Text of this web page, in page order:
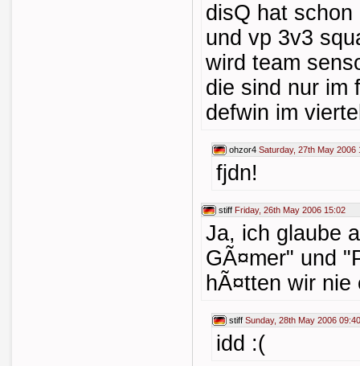
disQ hat schon
und vp 3v3
wird team
die sind nur im
defwin im
ohzor4 Saturday, 27th May 2006
fjdn!
stiff Friday, 26th May 2006 15:02
Ja, ich glaube
GÃ¤mer" und
hÃ¤tten wir
stiff Sunday, 28th May 2006 09:40
idd :(